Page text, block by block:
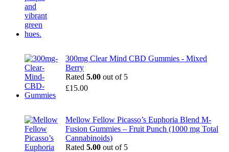
300mg Clear Mind CBD Gummies - Mixed
Berry
Rated 5.00 out of 5
£15.00
Mellow Fellow Picasso’s Euphoria Blend M-
Fusion Gummies – Fruit Punch (1000 mg Total
Cannabinoids)
Rated 5.00 out of 5